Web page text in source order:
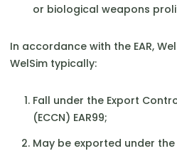
or biological weapons
In accordance with the EAR,
WelSim typically:
Fall under the Export
(ECCN) EAR99;
May be exported under the